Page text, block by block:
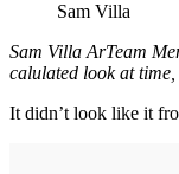
Sam Villa
Sam Villa ArTeam
calulated look at
It didn’t look like it